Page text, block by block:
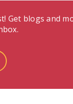
Get blogs and